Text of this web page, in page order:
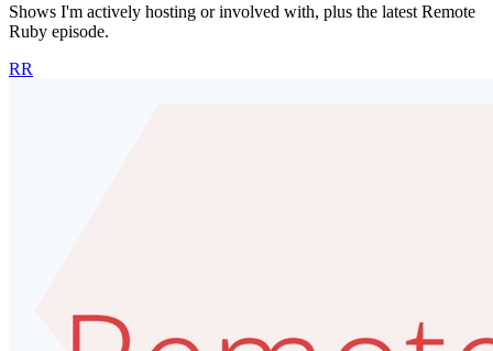
Shows I'm actively hosting or involved with, plus the latest Remote
Ruby episode.
RR